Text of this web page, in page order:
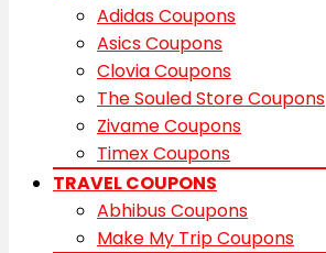
Adidas Coupons
Asics Coupons
Clovia Coupons
The Souled Store Coupons
Zivame Coupons
Timex Coupons
TRAVEL COUPONS
Abhibus Coupons
Make My Trip Coupons